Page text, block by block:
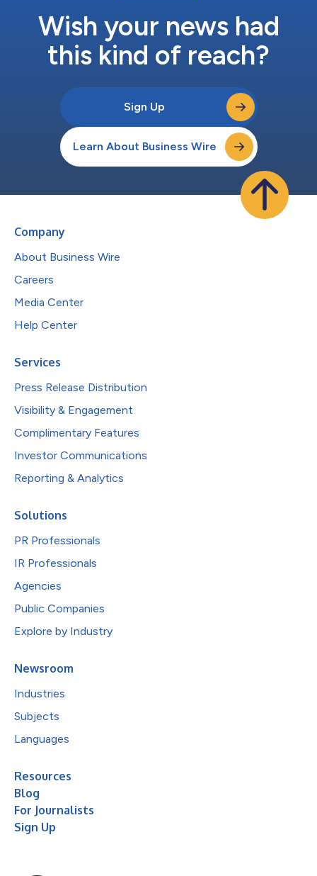
Wish your news had
this kind of reach?
Sign Up
Learn About Business Wire
Company
About Business Wire
Careers
Media Center
Help Center
Services
Press Release Distribution
Visibility & Engagement
Complimentary Features
Investor Communications
Reporting & Analytics
Solutions
PR Professionals
IR Professionals
Agencies
Public Companies
Explore by Industry
Newsroom
Industries
Subjects
Languages
Resources
Blog
For Journalists
Sign Up